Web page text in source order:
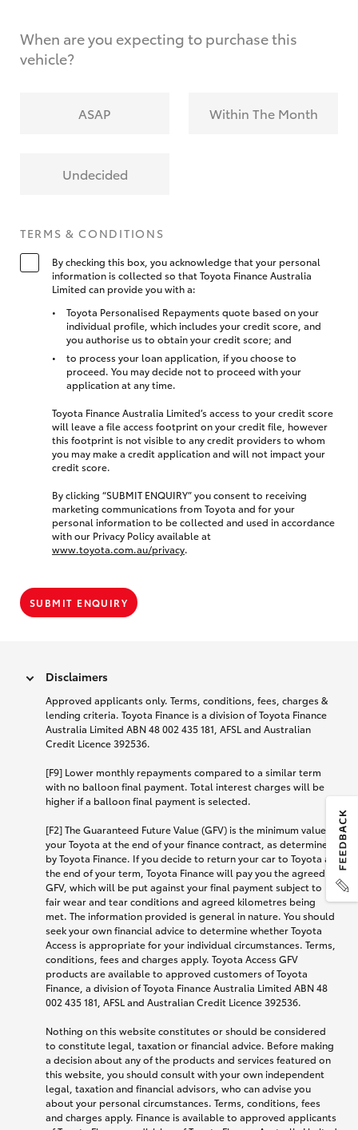
When are you expecting to purchase this
vehicle?
ASAP Within The Month
Undecided
TERMS & CONDITIONS
By checking this box, you acknowledge that your personal
information is collected so that Toyota Finance Australia
Limited can provide you with a:
Toyota Personalised Repayments quote based on your
individual profile, which includes your credit score, and
you authorise us to obtain your credit score; and
to process your loan application, if you choose to
proceed. You may decide not to proceed with your
application at any time.
Toyota Finance Australia Limited’s access to your credit score
will leave a file access footprint on your credit file, however
this footprint is not visible to any credit providers to whom
you may make a credit application and will not impact your
credit score.
By clicking “SUBMIT ENQUIRY” you consent to receiving
marketing communications from Toyota and for your
personal information to be collected and used in accordance
with our Privacy Policy available at
www.toyota.com.au/privacy.
SUBMIT ENQUIRY
Disclaimers
Approved applicants only. Terms, conditions, fees, charges &
lending criteria. Toyota Finance is a division of Toyota Finance
Australia Limited ABN 48 002 435 181, AFSL and Australian
Credit Licence 392536.
[F9] Lower monthly repayments compared to a similar term
with no balloon final payment. Total interest charges will be
higher if a balloon final payment is selected.
[F2] The Guaranteed Future Value (GFV) is the minimum value of
your Toyota at the end of your finance contract, as determined
by Toyota Finance. If you decide to return your car to Toyota at
the end of your term, Toyota Finance will pay you the agreed
GFV, which will be put against your final payment subject to
fair wear and tear conditions and agreed kilometres being
met. The information provided is general in nature. You should
seek your own financial advice to determine whether Toyota
Access is appropriate for your individual circumstances. Terms,
conditions, fees and charges apply. Toyota Access GFV
products are available to approved customers of Toyota
Finance, a division of Toyota Finance Australia Limited ABN 48
002 435 181, AFSL and Australian Credit Licence 392536.
Nothing on this website constitutes or should be considered
to constitute legal, taxation or financial advice. Before making
a decision about any of the products and services featured on
this website, you should consult with your own independent
legal, taxation and financial advisors, who can advise you
about your personal circumstances. Terms, conditions, fees
and charges apply. Finance is available to approved applicants